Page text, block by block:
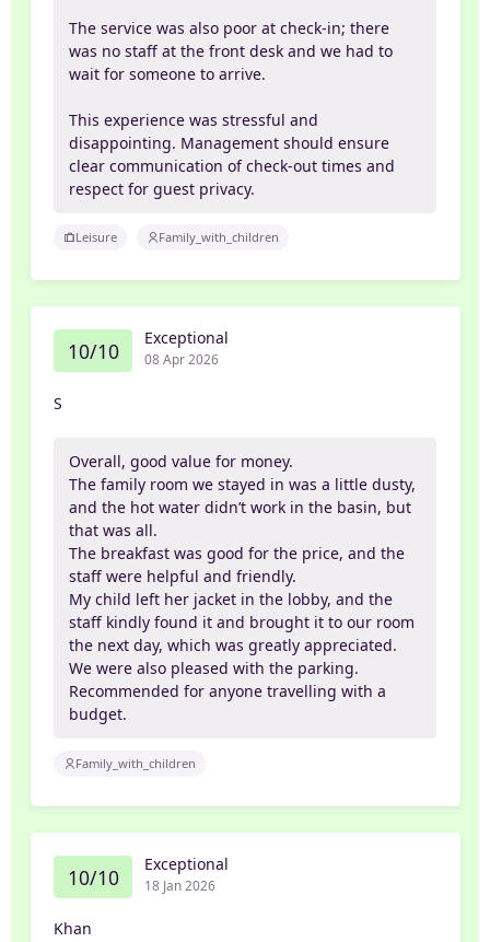
The service was also poor at check-in; there
was no staff at the front desk and we had to
wait for someone to arrive.
This experience was stressful and
disappointing. Management should ensure
clear communication of check-out times and
respect for guest privacy.
Leisure Family_with_children
10/10 Exceptional
08 Apr 2026
S
Overall, good value for money.
The family room we stayed in was a little dusty,
and the hot water didn’t work in the basin, but
that was all.
The breakfast was good for the price, and the
staff were helpful and friendly.
My child left her jacket in the lobby, and the
staff kindly found it and brought it to our room
the next day, which was greatly appreciated.
We were also pleased with the parking.
Recommended for anyone travelling with a
budget.
Family_with_children
10/10 Exceptional
18 Jan 2026
Khan